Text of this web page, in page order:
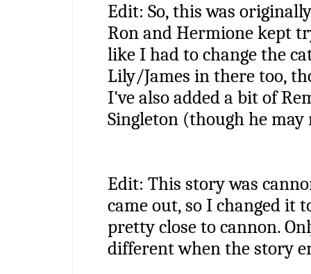
Edit: So, this was
Ron and Hermione kept
like I had to change the
Lily/James in there too,
I've also added a bit of
Singleton (though he
Edit: This story was
came out, so I changed it
pretty close to cannon.
different when the story